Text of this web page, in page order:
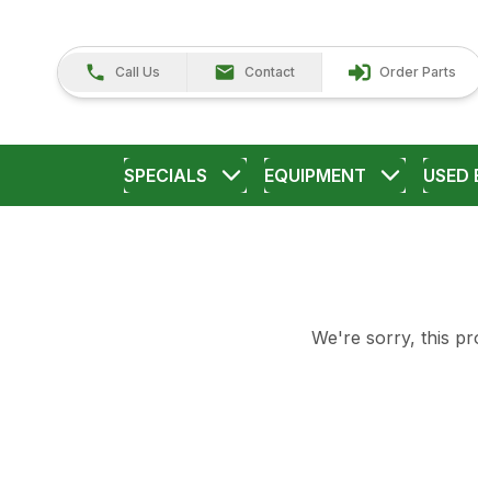
Call Us Contact Order Parts
SPECIALS EQUIPMENT USED
We're sorry, this